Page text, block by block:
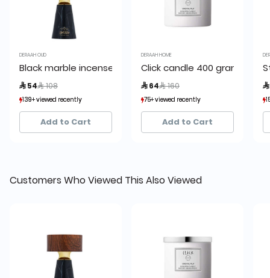
DERAAH OUD
Black marble incense burner in a wooden case 14cm
 54 Price reduced from
 108
139+ viewed recently
63+ sold recently
139+ viewed recently
63+ sold recently
Add to Cart
DERAAH HOME
Click candle 400 grams
 64 Price reduced from
 160
75+ viewed recently
60+ sold recently
75+ viewed recently
60+ sold recently
Add to Cart

Customers Who Viewed This Also Viewed